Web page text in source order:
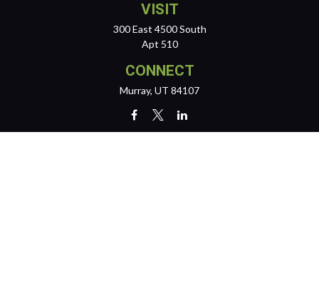
VISIT
300 East 4500 South
Apt 510
CONNECT
Murray, UT 84107